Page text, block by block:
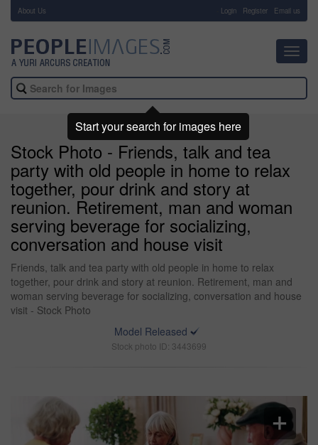
About Us Login Register Email us
Stock Photo - Friends, talk and tea
party with old people in home to relax
together, pour drink and story at
reunion. Retirement, man and woman
serving beverage for socializing,
conversation and house visit
Friends, talk and tea party with old people in home to relax
together, pour drink and story at reunion. Retirement, man and
woman serving beverage for socializing, conversation and house
visit - Stock Photo
Model Released
Stock photo ID: 3443699
Start your search for images here